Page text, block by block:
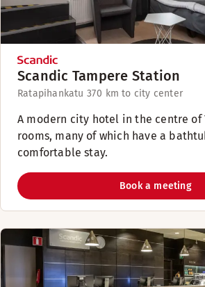
Scandic Tampere Station
Ratapihankatu 370 km to city center
A modern city hotel in the centre of
rooms, many of which have a
comfortable stay.
Book a meeting